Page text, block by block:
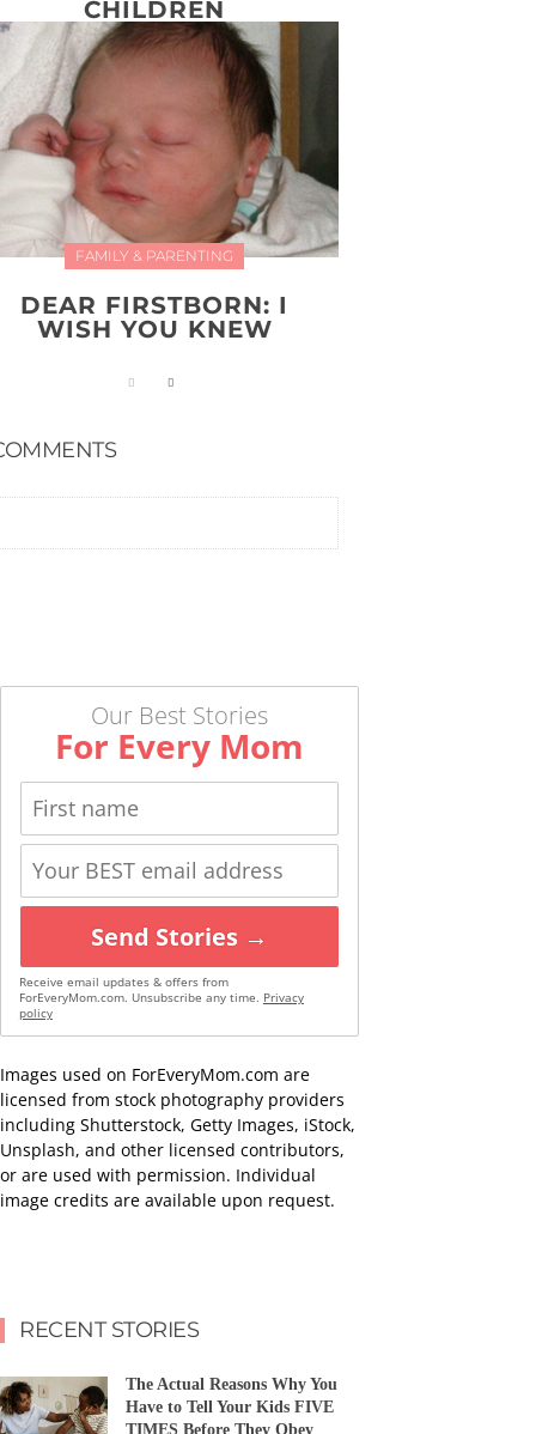
CHILDREN
FAMILY & PARENTING
DEAR FIRSTBORN: I
WISH YOU KNEW
Our Best Stories
For Every Mom
Send Stories →
Receive email updates & offers from
ForEveryMom.com. Unsubscribe any time. Privacy
policy
Images used on ForEveryMom.com are
licensed from stock photography providers
including Shutterstock, Getty Images, iStock,
Unsplash, and other licensed contributors,
or are used with permission. Individual
image credits are available upon request.
RECENT STORIES
The Actual Reasons Why You
Have to Tell Your Kids FIVE
TIMES Before They Obey